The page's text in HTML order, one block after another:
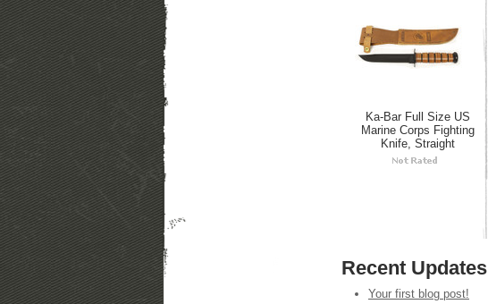
Ka-Bar Full Size US
Marine Corps Fighting
Knife, Straight
Recent Updates
Your first blog post!